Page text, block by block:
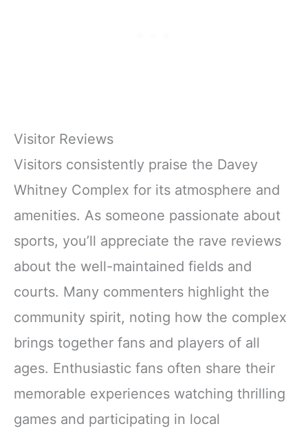
Visitor Reviews
Visitors consistently praise the Davey
Whitney Complex for its atmosphere and
amenities. As someone passionate about
sports, you’ll appreciate the rave reviews
about the well-maintained fields and
courts. Many commenters highlight the
community spirit, noting how the complex
brings together fans and players of all
ages. Enthusiastic fans often share their
memorable experiences watching thrilling
games and participating in local